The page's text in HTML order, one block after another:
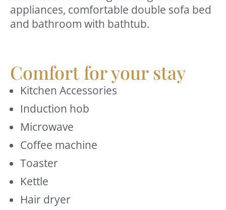
appliances, comfortable double sofa bed
and bathroom with bathtub.
Comfort for your stay
Kitchen Accessories
Induction hob
Microwave
Coffee machine
Toaster
Kettle
Hair dryer